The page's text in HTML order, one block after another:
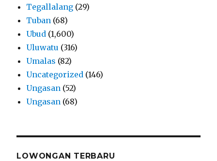
Tegallalang (29)
Tuban (68)
Ubud (1,600)
Uluwatu (316)
Umalas (82)
Uncategorized (146)
Ungasan (52)
Ungasan (68)
LOWONGAN TERBARU